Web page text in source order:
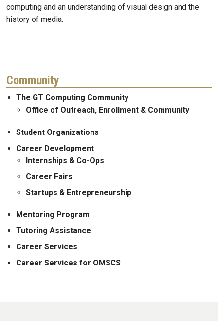
computing and an understanding of visual design and the
history of media.
Community
The GT Computing Community
Office of Outreach, Enrollment & Community
Student Organizations
Career Development
Internships & Co-Ops
Career Fairs
Startups & Entrepreneurship
Mentoring Program
Tutoring Assistance
Career Services
Career Services for OMSCS